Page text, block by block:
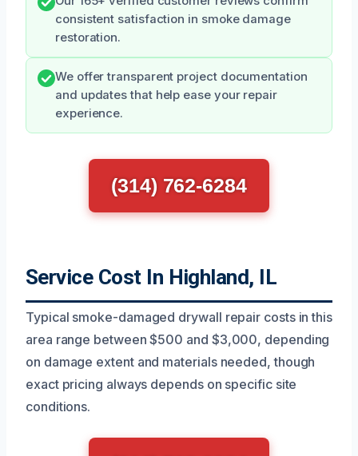
consistent satisfaction in smoke damage
restoration.
We offer transparent project documentation
and updates that help ease your repair
experience.
(314) 762-6284
Service Cost In Highland, IL
Typical smoke-damaged drywall repair costs in this
area range between $500 and $3,000, depending
on damage extent and materials needed, though
exact pricing always depends on specific site
conditions.